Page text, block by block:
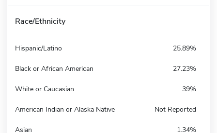
Race/Ethnicity
Hispanic/Latino 25.89%
Black or African American 27.23%
White or Caucasian 39%
American Indian or Alaska Native Not Reported
Asian 1.34%